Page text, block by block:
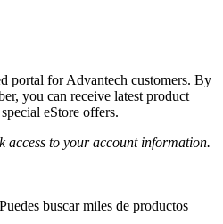
portal for Advantech customers. By
you can receive latest product
eStore offers.
access to your account information.
Puedes buscar miles de productos